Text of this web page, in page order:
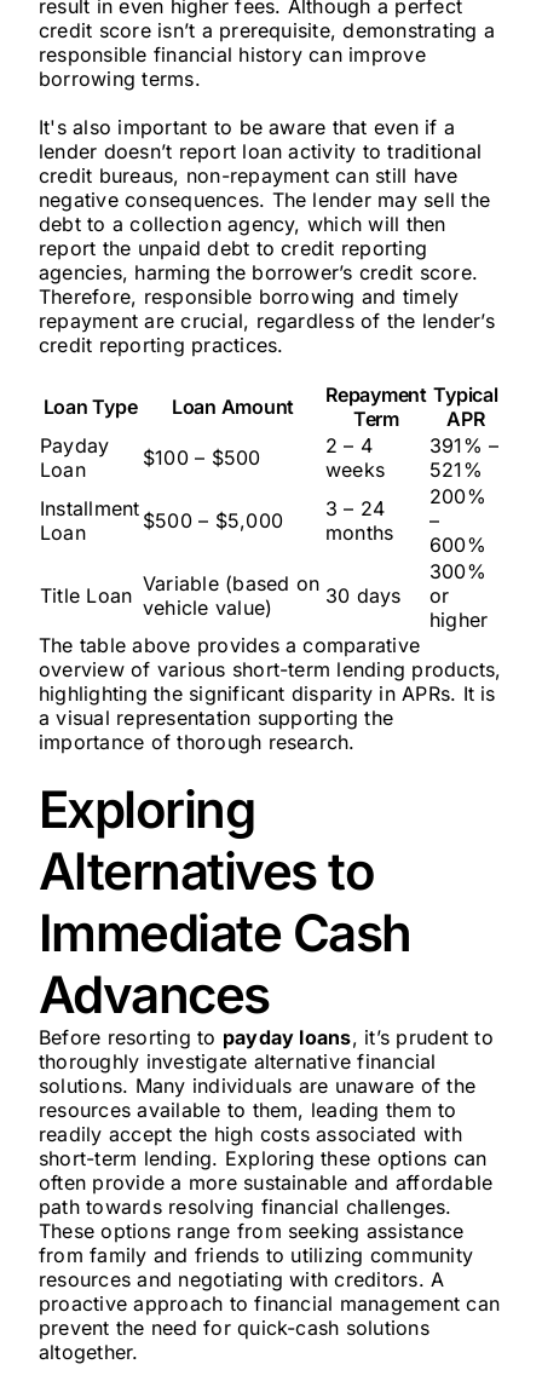
result in even higher fees. Although a perfect
credit score isn’t a prerequisite, demonstrating a
responsible financial history can improve
borrowing terms.
It's also important to be aware that even if a
lender doesn’t report loan activity to traditional
credit bureaus, non-repayment can still have
negative consequences. The lender may sell the
debt to a collection agency, which will then
report the unpaid debt to credit reporting
agencies, harming the borrower’s credit score.
Therefore, responsible borrowing and timely
repayment are crucial, regardless of the lender’s
credit reporting practices.
Loan Type Loan Amount
Repayment
Term
Typical
APR
Payday
Loan
$100 – $500
2 – 4
weeks
391% –
521%
Installment
Loan
$500 – $5,000
3 – 24
months
200%
–
600%
Title Loan Variable (based on
vehicle value)
30 days
300%
or
higher
The table above provides a comparative
overview of various short-term lending products,
highlighting the significant disparity in APRs. It is
a visual representation supporting the
importance of thorough research.
Exploring
Alternatives to
Immediate Cash
Advances
Before resorting to payday loans, it’s prudent to
thoroughly investigate alternative financial
solutions. Many individuals are unaware of the
resources available to them, leading them to
readily accept the high costs associated with
short-term lending. Exploring these options can
often provide a more sustainable and affordable
path towards resolving financial challenges.
These options range from seeking assistance
from family and friends to utilizing community
resources and negotiating with creditors. A
proactive approach to financial management can
prevent the need for quick-cash solutions
altogether.